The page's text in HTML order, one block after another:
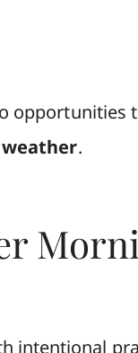
opportunities
.
intentional